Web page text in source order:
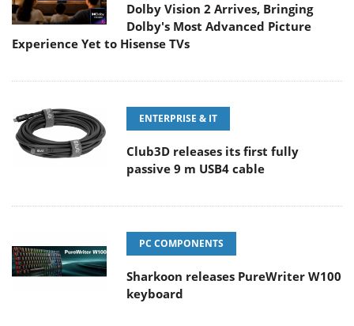
Dolby Vision 2 Arrives, Bringing
Dolby's Most Advanced Picture
Experience Yet to Hisense TVs
ENTERPRISE & IT
Club3D releases its first fully
passive 9 m USB4 cable
PC COMPONENTS
Sharkoon releases PureWriter W100
keyboard